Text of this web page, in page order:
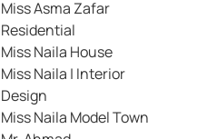
Miss Asma Zafar
Residential
Miss Naila House
Miss Naila | Interior
Design
Miss Naila Model Town